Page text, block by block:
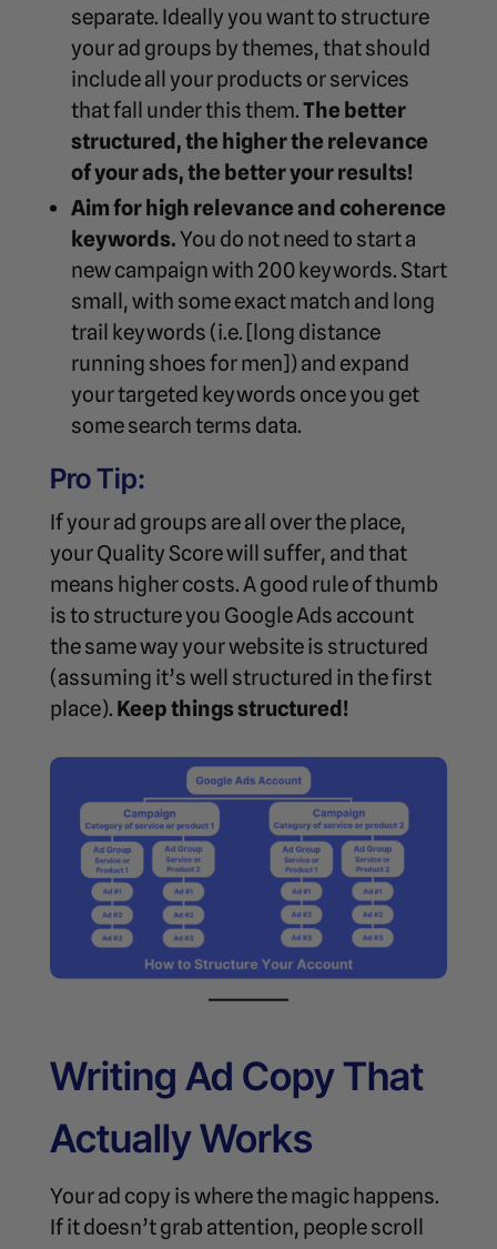
separate. Ideally you want to structure
your ad groups by themes, that should
include all your products or services
that fall under this them.The better
structured, the higher the relevance
of your ads, the better your results!
Aim for high relevance and coherence
keywords.You do not need to start a
new campaign with 200 keywords. Start
small, with some exact match and long
trail keywords (i.e. [long distance
running shoes for men]) and expand
your targeted keywords once you get
some search terms data.
Pro Tip:
If your ad groups are all over the place,
your Quality Score will suffer, and that
means higher costs. A good rule of thumb
is to structure you Google Ads account
the same way your website is structured
(assuming it’s well structured in the first
place). Keep things structured!
Writing Ad Copy That
Actually Works
Your ad copy is where the magic happens.
If it doesn’t grab attention, people scroll